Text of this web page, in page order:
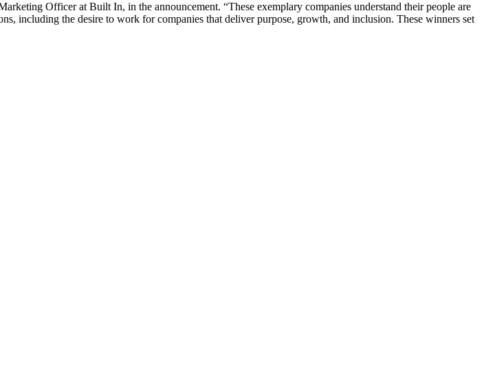
Officer at Built In, in the announcement. “These exemplary companies understand their people are
including the desire to work for companies that deliver purpose, growth, and inclusion. These winners set